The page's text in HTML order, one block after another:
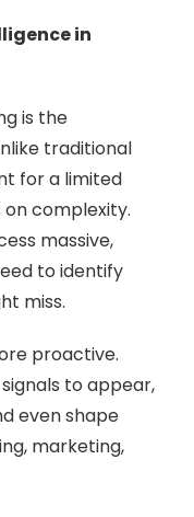
in
is the
traditional
for a limited
complexity.
massive,
to identify
miss.
proactive.
to appear,
even shape
marketing,